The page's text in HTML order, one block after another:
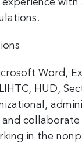
Word,
HUD,
in the